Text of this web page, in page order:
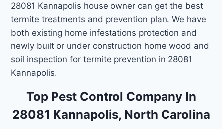
28081 Kannapolis house owner can get the best
termite treatments and prevention plan. We have
both existing home infestations protection and
newly built or under construction home wood and
soil inspection for termite prevention in 28081
Kannapolis.
Top Pest Control Company In
28081 Kannapolis, North Carolina